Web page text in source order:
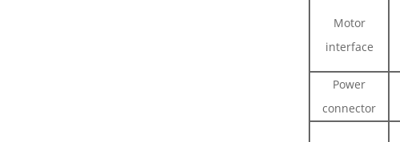
Motor
interface
Power
connector